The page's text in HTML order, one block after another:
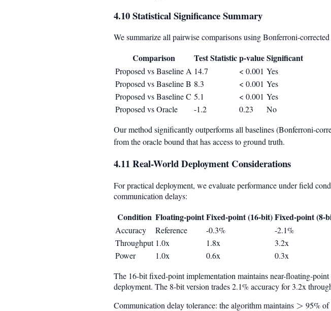
4.10 Statistical Significance Summary
We summarize all pairwise comparisons using Bonferroni-
Comparison Test Statisticp-valueSignificant
Proposed vs Baseline A 14.7 < 0.001 Yes
Proposed vs Baseline B 8.3 < 0.001 Yes
Proposed vs Baseline C 5.1 < 0.001 Yes
Proposed vs Oracle
-1.2 0.23
No
Our method significantly outperforms all baselines (Bonferroni-
from the oracle bound that has access to ground truth.
4.11 Real-World Deployment Considerations
For practical deployment, we evaluate performance under field
communication delays:
Condition Floating-pointFixed-point (16-bit)Fixed-point (8-
Accuracy Reference -0.3%
-2.1%
Throughput 1.0x 1.8x
3.2x
Power
1.0x 0.6x
0.3x
The 16-bit fixed-point implementation maintains near-floating-
deployment. The 8-bit version trades 2.1% accuracy for 3.2x
Communication delay tolerance: the algorithm maintains >
> 95% of